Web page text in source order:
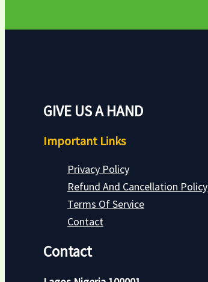
GIVE US A HAND
Important Links
Privacy Policy
Refund And Cancellation Policy
Terms Of Service
Contact
Contact